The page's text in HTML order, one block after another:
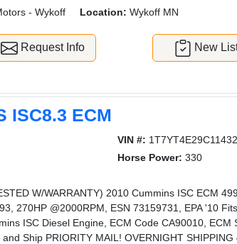
- Wykoff Location: Wykoff MN
Request Info New
ISC8.3 ECM
VIN #:
Horse Power: 330
W/WARRANTY) 2010 Cummins ISC ECM
270HP @2000RPM, ESN 73159731, EPA '10
ISC Diesel Engine, ECM Code CA90010, ECM
Ship PRIORITY MAIL! OVERNIGHT